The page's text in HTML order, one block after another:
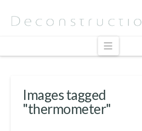
Images tagged
"thermometer"